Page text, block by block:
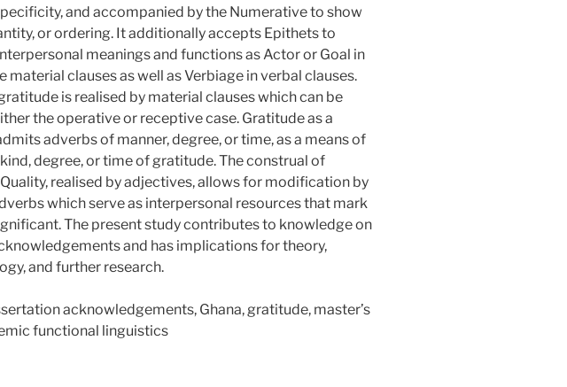
and accompanied by the Numerative to show
or ordering. It additionally accepts Epithets to
meanings and functions as Actor or Goal in
clauses as well as Verbiage in verbal clauses.
is realised by material clauses which can be
the operative or receptive case. Gratitude as a
adverbs of manner, degree, or time, as a means of
degree, or time of gratitude. The construal of
realised by adjectives, allows for modification by
which serve as interpersonal resources that mark
The present study contributes to knowledge on
and has implications for theory,
and further research.
acknowledgements, Ghana, gratitude, master’s
functional linguistics